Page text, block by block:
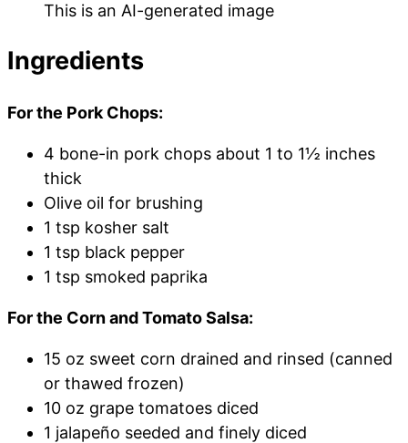
This is an AI-generated image
Ingredients
For the Pork Chops:
4 bone-in pork chops about 1 to 1½ inches
thick
Olive oil for brushing
1 tsp kosher salt
1 tsp black pepper
1 tsp smoked paprika
For the Corn and Tomato Salsa:
15 oz sweet corn drained and rinsed (canned
or thawed frozen)
10 oz grape tomatoes diced
1 jalapeño seeded and finely diced